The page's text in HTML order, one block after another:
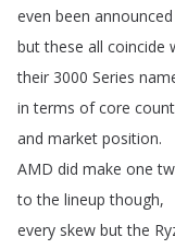
even been announced
but these all coincide
their 3000 Series
in terms of core count
and market position.
AMD did make one
to the lineup though,
every skew but the